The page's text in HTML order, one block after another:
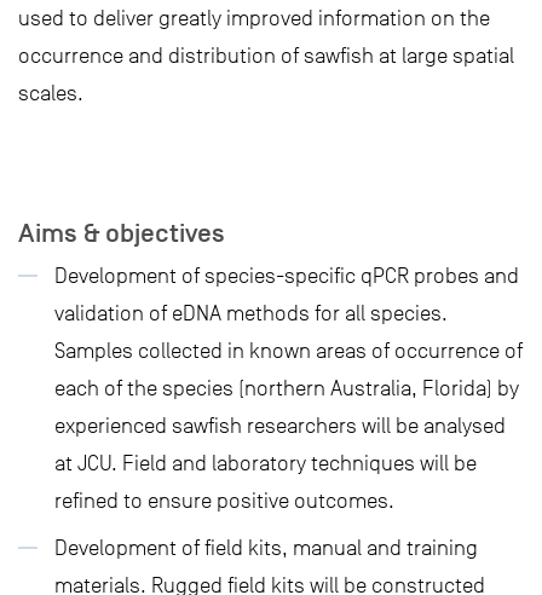
used to deliver greatly improved information on the
occurrence and distribution of sawfish at large spatial
scales.
Aims & objectives
Development of species-specific qPCR probes and
validation of eDNA methods for all species.
Samples collected in known areas of occurrence of
each of the species (northern Australia, Florida) by
experienced sawfish researchers will be analysed
at JCU. Field and laboratory techniques will be
refined to ensure positive outcomes.
Development of field kits, manual and training
materials. Rugged field kits will be constructed